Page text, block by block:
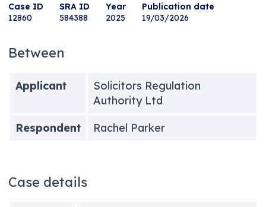
Case ID
12860
SRA ID
584388
Year
2025
Publication date
19/03/2026
Between
Applicant
Solicitors Regulation
Authority Ltd
Respondent
Rachel Parker
Case details